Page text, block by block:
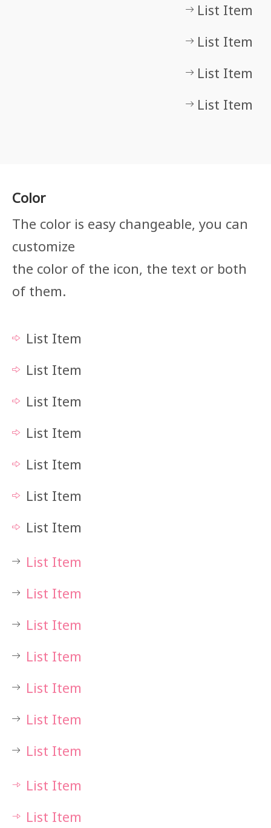
List Item
List Item
List Item
List Item
Color
The color is easy changeable, you can
customize
the color of the icon, the text or both
of them.
List Item
List Item
List Item
List Item
List Item
List Item
List Item
List Item
List Item
List Item
List Item
List Item
List Item
List Item
List Item
List Item